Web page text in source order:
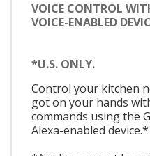
VOICE CONTROL
VOICE-ENABLED
*U.S. ONLY.
Control your kitchen
got on your hands
commands using the
Alexa-enabled device.*